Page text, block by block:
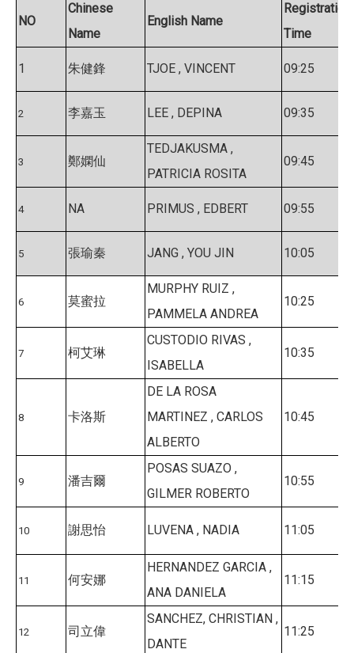
NO
Chinese
Name
English Name
Registration
Time
1 朱健鋒 TJOE , VINCENT 09:25
2 李嘉玉 LEE , DEPINA 09:35
3 鄭嫻仙
TEDJAKUSMA ,
PATRICIA ROSITA
09:45
4 NA PRIMUS , EDBERT 09:55
5 張瑜秦 JANG , YOU JIN 10:05
6 莫蜜拉
MURPHY RUIZ ,
PAMMELA ANDREA
10:25
7 柯艾琳
CUSTODIO RIVAS ,
ISABELLA
10:35
8 卡洛斯
DE LA ROSA
MARTINEZ , CARLOS
ALBERTO
10:45
9 潘吉爾
POSAS SUAZO ,
GILMER ROBERTO
10:55
10 謝思怡 LUVENA , NADIA 11:05
11 何安娜
HERNANDEZ GARCIA ,
ANA DANIELA
11:15
12 司立偉
SANCHEZ, CHRISTIAN ,
DANTE
11:25